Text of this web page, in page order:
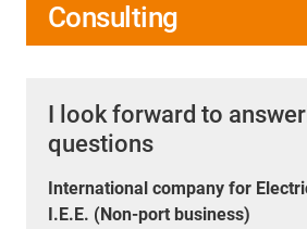
Consulting
I look forward to
questions
International company for
I.E.E. (Non-port business)